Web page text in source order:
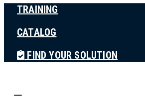
TRAINING
CATALOG
FIND YOUR SOLUTION